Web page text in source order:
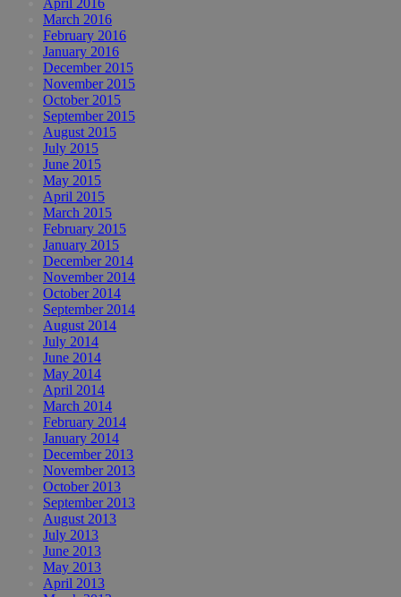
April 2016
March 2016
February 2016
January 2016
December 2015
November 2015
October 2015
September 2015
August 2015
July 2015
June 2015
May 2015
April 2015
March 2015
February 2015
January 2015
December 2014
November 2014
October 2014
September 2014
August 2014
July 2014
June 2014
May 2014
April 2014
March 2014
February 2014
January 2014
December 2013
November 2013
October 2013
September 2013
August 2013
July 2013
June 2013
May 2013
April 2013